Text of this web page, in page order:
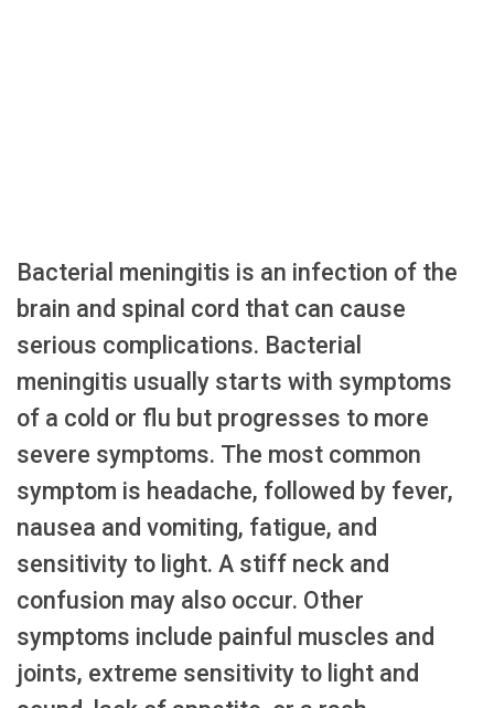
Bacterial meningitis is an infection of the
brain and spinal cord that can cause
serious complications. Bacterial
meningitis usually starts with symptoms
of a cold or flu but progresses to more
severe symptoms. The most common
symptom is headache, followed by fever,
nausea and vomiting, fatigue, and
sensitivity to light. A stiff neck and
confusion may also occur. Other
symptoms include painful muscles and
joints, extreme sensitivity to light and